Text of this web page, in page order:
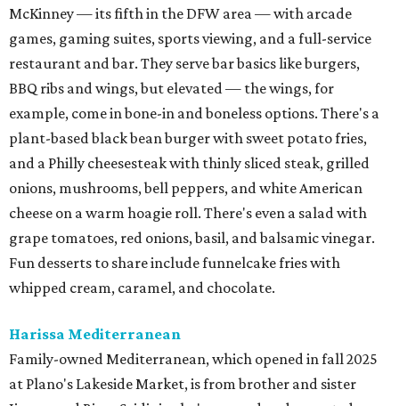
McKinney — its fifth in the DFW area — with arcade
games, gaming suites, sports viewing, and a full-service
restaurant and bar. They serve bar basics like burgers,
BBQ ribs and wings, but elevated — the wings, for
example, come in bone-in and boneless options. There's a
plant-based black bean burger with sweet potato fries,
and a Philly cheesesteak with thinly sliced steak, grilled
onions, mushrooms, bell peppers, and white American
cheese on a warm hoagie roll. There's even a salad with
grape tomatoes, red onions, basil, and balsamic vinegar.
Fun desserts to share include funnelcake fries with
whipped cream, caramel, and chocolate.
Harissa Mediterranean
Family-owned Mediterranean, which opened in fall 2025
at Plano's Lakeside Market, is from brother and sister